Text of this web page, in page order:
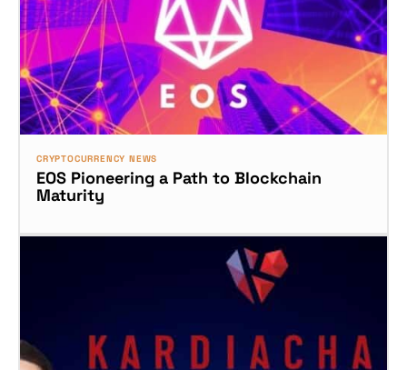
CRYPTOCURRENCY NEWS
EOS Pioneering a Path to Blockchain
Maturity